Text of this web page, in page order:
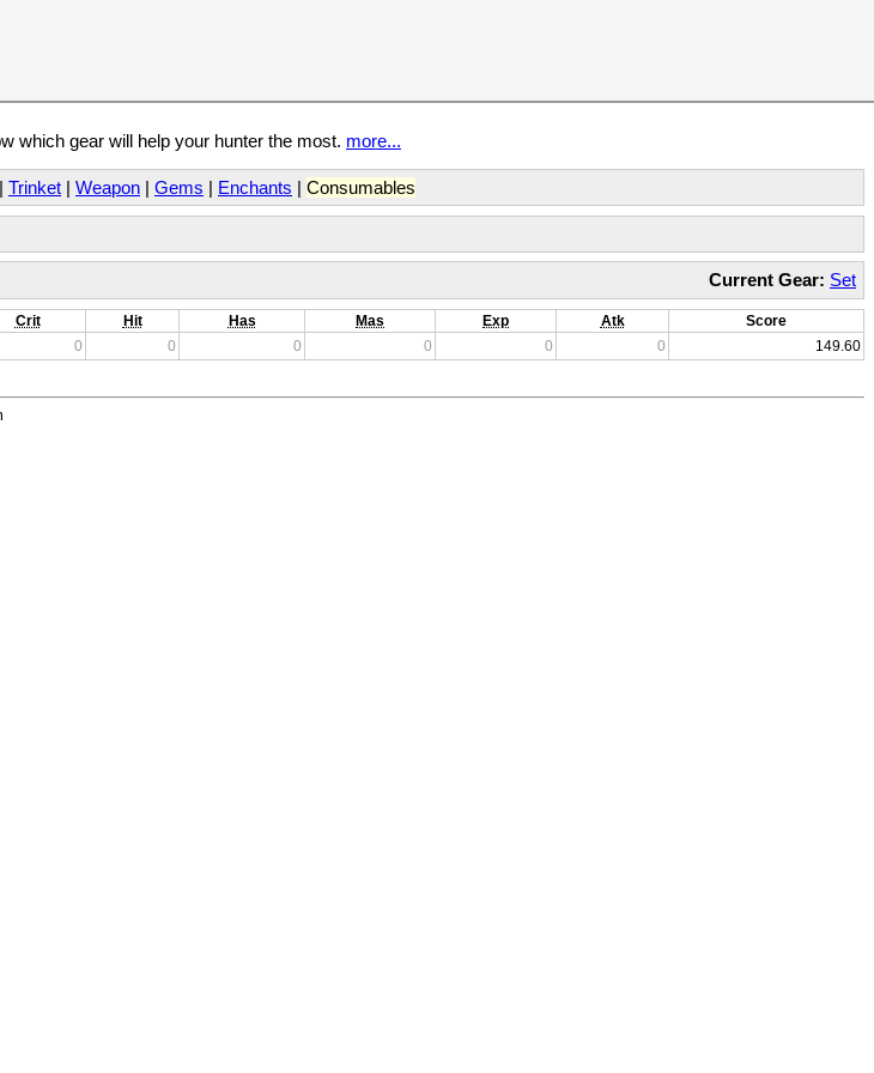
which gear will help your hunter the most. more...
| Trinket | Weapon | Gems | Enchants | Consumables
Current Gear: Set
Crit Hit Has Mas Exp Atk
Score
0 0 0 0 0 0 149.60